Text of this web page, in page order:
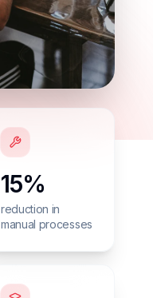
15%
reduction in
manual processes